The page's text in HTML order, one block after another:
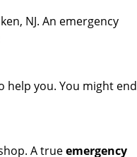
NJ. An emergency
help you. You might end
A trueemergency